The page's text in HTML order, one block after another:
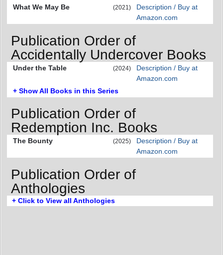
What We May Be
(2021)
Description / Buy at
Amazon.com
Publication Order of
Accidentally Undercover Books
Under the Table (2024)
Description / Buy at
Amazon.com
+ Show All Books in this Series
Publication Order of
Redemption Inc. Books
The Bounty (2025)
Description / Buy at
Amazon.com
Publication Order of
Anthologies
+ Click to View all Anthologies